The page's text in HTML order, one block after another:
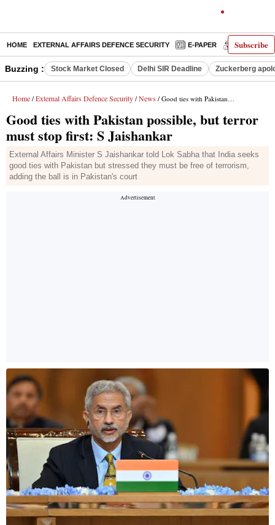
Subscribe
HOME EXTERNAL AFFAIRS DEFENCE SECURITY E-PAPER DECODED
Buzzing : Stock Market Closed Delhi SIR Deadline Zuckerberg
Home / External Affairs Defence Security / News / Good ties with Pakistan possible, but terror must stop first: S Jaishankar
Good ties with Pakistan possible, but terror
must stop first: S Jaishankar
External Affairs Minister S Jaishankar told Lok Sabha that India seeks
good ties with Pakistan but stressed they must be free of terrorism,
adding the ball is in Pakistan's court